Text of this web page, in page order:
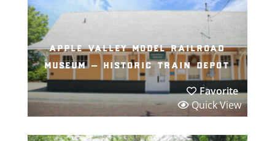
apple valley model railroad
museum – historic train depot
Favorite
Quick View